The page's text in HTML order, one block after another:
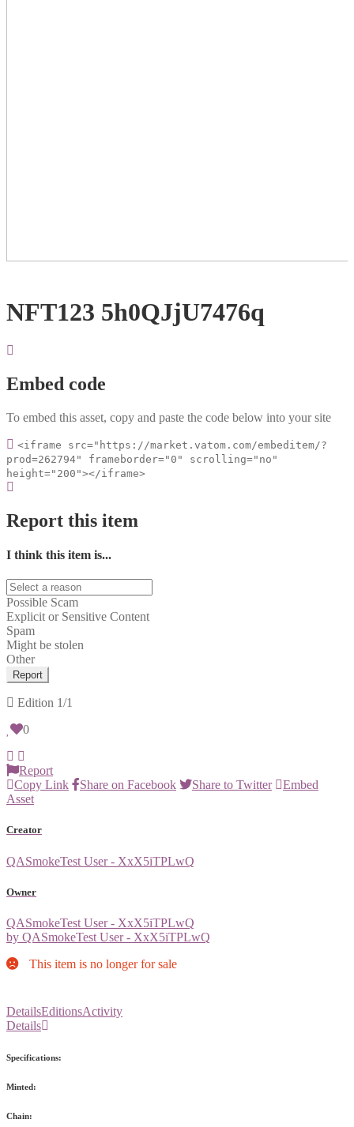
NFT123 5h0QJjU7476q
Embed code
To embed this asset, copy and paste the code below into your site
<iframe src="https://market.vatom.com/embeditem/?
prod=262794" frameborder="0" scrolling="no"
height="200"></iframe>
Report this item
I think this item is...
Possible Scam
Explicit or Sensitive Content
Spam
Might be stolen
Other
Report
Edition 1/1
0
Report
Copy Link
Share on Facebook Share to Twitter
Embed
Asset
Creator
QASmokeTest User - XxX5iTPLwQ
Owner
QASmokeTest User - XxX5iTPLwQ
by QASmokeTest User - XxX5iTPLwQ
This item is no longer for sale
DetailsEditionsActivity
Details
Specifications:
Minted:
Chain: